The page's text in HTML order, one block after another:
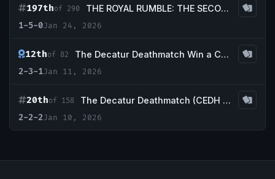
197thof 290
THE ROYAL RUMBLE: THE SECOND SHOWDOWN CEDH 20K!!!
1-5-0Jan 24, 2026
12thof 82
The Decatur Deathmatch Win a Cradle Redemption Event! (3k)
2-3-1Jan 11, 2026
20thof 158
The Decatur Deathmatch (CEDH EVENT up to 20K CASH PRIZING)
2-2-2Jan 10, 2026